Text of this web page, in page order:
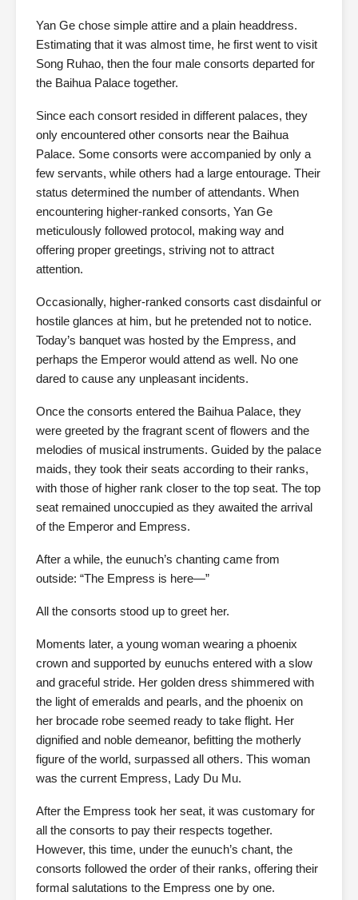
Yan Ge chose simple attire and a plain headdress.
Estimating that it was almost time, he first went to visit
Song Ruhao, then the four male consorts departed for
the Baihua Palace together.
Since each consort resided in different palaces, they
only encountered other consorts near the Baihua
Palace. Some consorts were accompanied by only a
few servants, while others had a large entourage. Their
status determined the number of attendants. When
encountering higher-ranked consorts, Yan Ge
meticulously followed protocol, making way and
offering proper greetings, striving not to attract
attention.
Occasionally, higher-ranked consorts cast disdainful or
hostile glances at him, but he pretended not to notice.
Today’s banquet was hosted by the Empress, and
perhaps the Emperor would attend as well. No one
dared to cause any unpleasant incidents.
Once the consorts entered the Baihua Palace, they
were greeted by the fragrant scent of flowers and the
melodies of musical instruments. Guided by the palace
maids, they took their seats according to their ranks,
with those of higher rank closer to the top seat. The top
seat remained unoccupied as they awaited the arrival
of the Emperor and Empress.
After a while, the eunuch’s chanting came from
outside: “The Empress is here—”
All the consorts stood up to greet her.
Moments later, a young woman wearing a phoenix
crown and supported by eunuchs entered with a slow
and graceful stride. Her golden dress shimmered with
the light of emeralds and pearls, and the phoenix on
her brocade robe seemed ready to take flight. Her
dignified and noble demeanor, befitting the motherly
figure of the world, surpassed all others. This woman
was the current Empress, Lady Du Mu.
After the Empress took her seat, it was customary for
all the consorts to pay their respects together.
However, this time, under the eunuch’s chant, the
consorts followed the order of their ranks, offering their
formal salutations to the Empress one by one.